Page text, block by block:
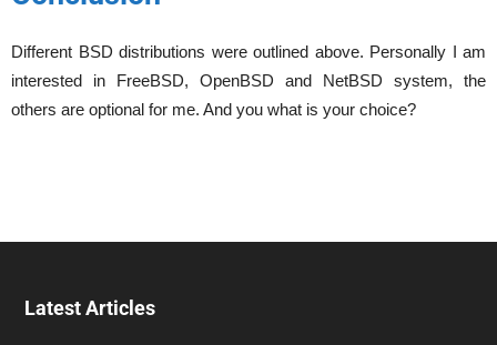
Different BSD distributions were outlined above. Personally I am
interested in FreeBSD, OpenBSD and NetBSD system, the
others are optional for me. And you what is your choice?
Latest Articles